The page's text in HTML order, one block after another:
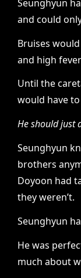
Seunghyun
and could
Bruises
and high
Until the
would have
He should just
Seunghyun
brothers
Doyoon had
they weren’t.
Seunghyun
He was
much about